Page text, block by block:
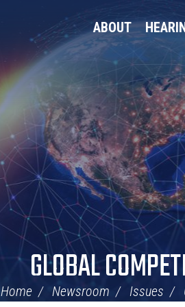
ABOUT
GLOBAL
Home Newsroom Issues